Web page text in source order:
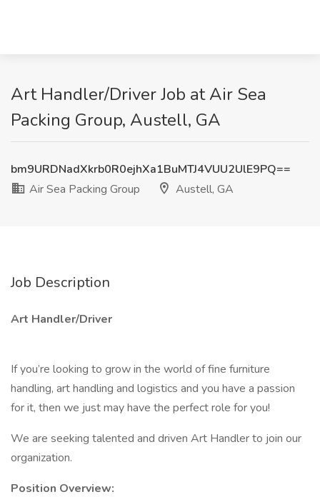
Art Handler/Driver Job at Air Sea
Packing Group, Austell, GA
bm9URDNadXkrb0R0ejhXa1BuMTJ4VUU2UlE9PQ==
Air Sea Packing Group
Austell, GA
Job Description
Art Handler/Driver
If you’re looking to grow in the world of fine furniture
handling, art handling and logistics and you have a passion
for it, then we just may have the perfect role for you!
We are seeking talented and driven Art Handler to join our
organization.
Position Overview: